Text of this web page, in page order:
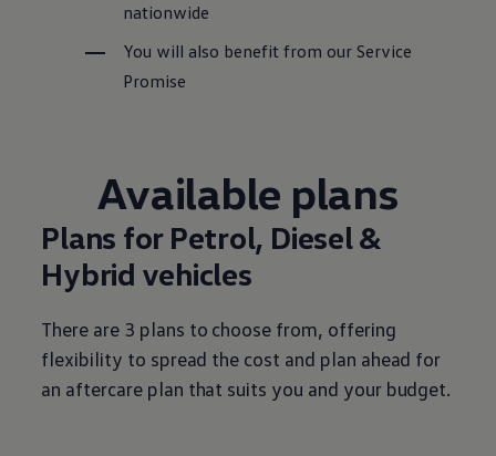
nationwide
You will also benefit from our Service
Promise
Available plans
Plans for Petrol, Diesel &
Hybrid vehicles
There are 3 plans to choose from, offering
flexibility to spread the cost and plan ahead for
an aftercare plan that suits you and your budget.